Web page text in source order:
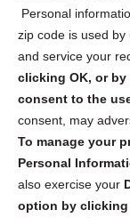
Personal
zip code is used
and service your
clicking OK, or
consent to the
consent, may
To manage your
Personal
also exercise your
option by clicking
Sign up to
security tips!